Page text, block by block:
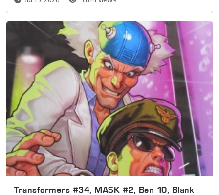
Transformers #34, MASK #2, Ben 10, Blank